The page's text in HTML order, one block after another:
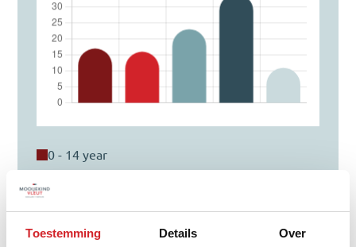
Toestemming Details Over
0 - 14 year
45 - 64 year